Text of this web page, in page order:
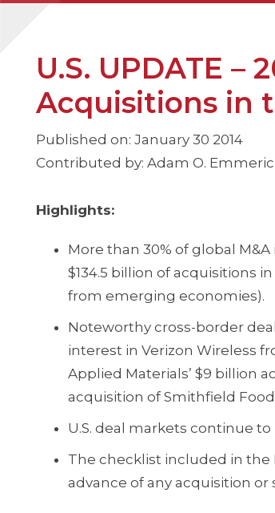
U.S. UPDATE –
Acquisitions in
Published on: January 30 2014
Contributed by: Adam O.
Highlights:
More than 30% of global
$134.5 billion of acquisitions
from emerging economies).
Noteworthy cross-border
interest in Verizon Wireless
Applied Materials’ $9 billion
acquisition of Smithfield
U.S. deal markets continue
The checklist included in the
advance of any acquisition